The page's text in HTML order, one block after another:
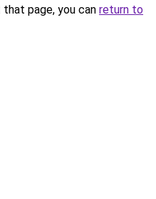
page, you can return to